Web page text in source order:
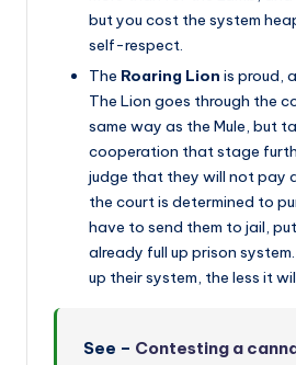
but you cost the system
self-respect.
The Roaring Lion is proud,
The Lion goes through the
same way as the Mule, but
cooperation that stage
judge that they will not pay
the court is determined to
have to send them to jail,
already full up prison
up their system, the less it
See – Contesting a